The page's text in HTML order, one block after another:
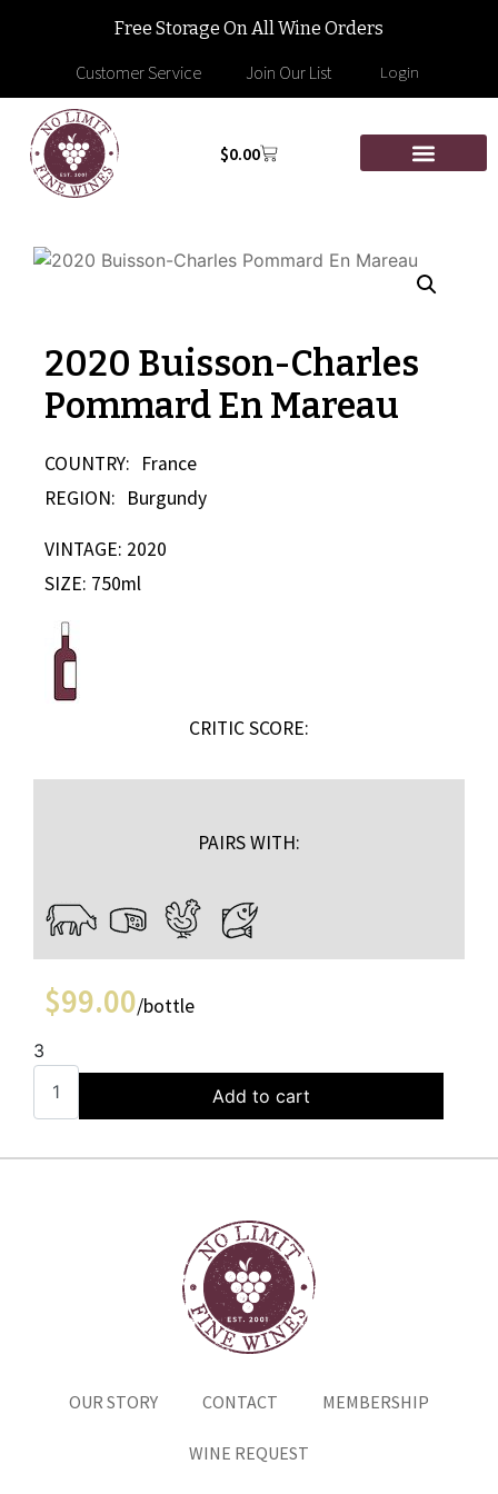
Free Storage On All Wine Orders
Customer Service Join Our List Login
$0.00
2020 Buisson-Charles
Pommard En Mareau
COUNTRY: France
REGION: Burgundy
VINTAGE: 2020
SIZE: 750ml
CRITIC SCORE:
PAIRS WITH:
$99.00/bottle
3
Add to cart
OUR STORY CONTACT MEMBERSHIP
WINE REQUEST